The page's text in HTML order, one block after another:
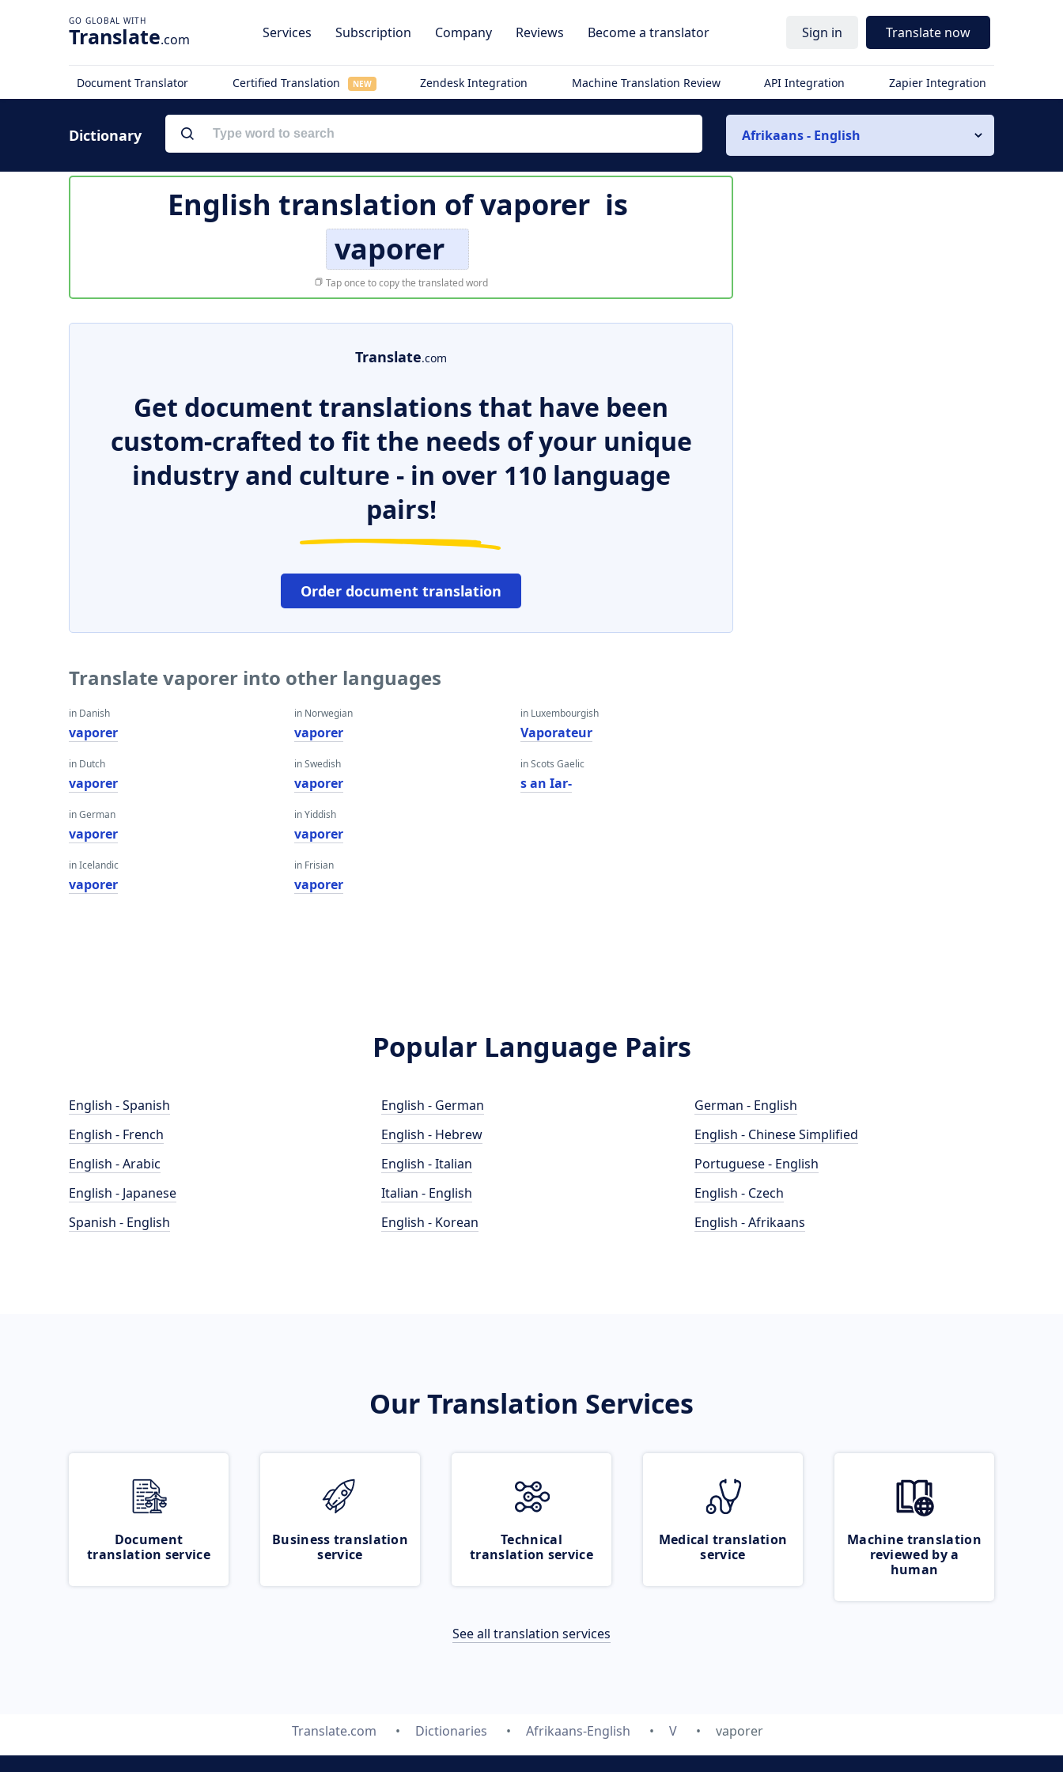
Translate.com Services Subscription Company Reviews Become a translator Sign in Translate now
Document Translator Certified Translation NEW Zendesk Integration Machine Translation Review API Integration Zapier Integration
Dictionary Afrikaans - English
English translation ofvaporer is
vaporer
Tap once to copy the translated word
Translate.com
Get document translations that have been
custom-crafted to fit the needs of your unique
industry and culture - in over 110 language
pairs!
Order document translation
Translate vaporer into other languages
in Danish
vaporer
in Dutch
vaporer
in German
vaporer
in Icelandic
vaporer
in Norwegian
vaporer
in Swedish
vaporer
in Yiddish
vaporer
in Frisian
vaporer
in Luxembourgish
Vaporateur
in Scots Gaelic
s an Iar-
Popular Language Pairs
English - Spanish
English - French
English - Arabic
English - Japanese
Spanish - English
English - German
English - Hebrew
English - Italian
Italian - English
English - Korean
German - English
English - Chinese Simplified
Portuguese - English
English - Czech
English - Afrikaans
Our Translation Services
Document
translation service
Business translation
service
Technical
translation service
Medical translation
service
Machine translation
reviewed by a
human
See all translation services
Translate.com Dictionaries Afrikaans-English V vaporer